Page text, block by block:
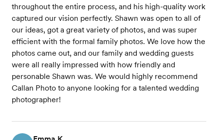
throughout the entire process, and his high-quality work
captured our vision perfectly. Shawn was open to all of
our ideas, got a great variety of photos, and was super
efficient with the formal family photos. We love how the
photos came out, and our family and wedding guests
were all really impressed with how friendly and
personable Shawn was. We would highly recommend
Callan Photo to anyone looking for a talented wedding
photographer!